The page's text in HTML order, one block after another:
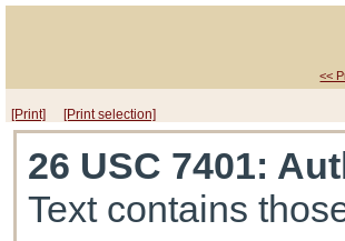
<<
[Print] [Print selection]
26 USC 7401:
Text contains